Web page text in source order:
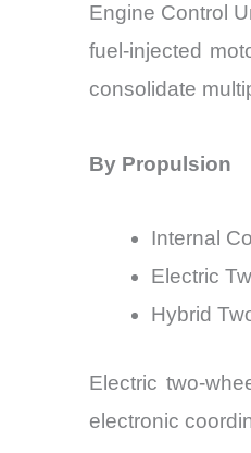
Engine Control
fuel-injected
consolidate
By Propulsion
Internal
Electric
Hybrid
Electric two-
electronic